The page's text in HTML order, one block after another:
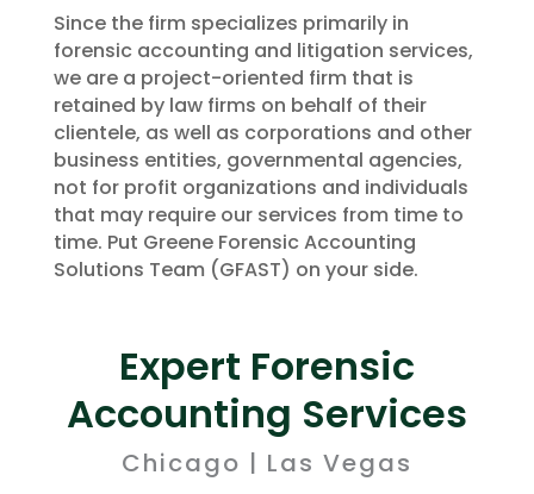
Since the firm specializes primarily in
forensic accounting and litigation services,
we are a project-oriented firm that is
retained by law firms on behalf of their
clientele, as well as corporations and other
business entities, governmental agencies,
not for profit organizations and individuals
that may require our services from time to
time. Put Greene Forensic Accounting
Solutions Team (GFAST) on your side.
Expert Forensic
Accounting Services
Chicago | Las Vegas